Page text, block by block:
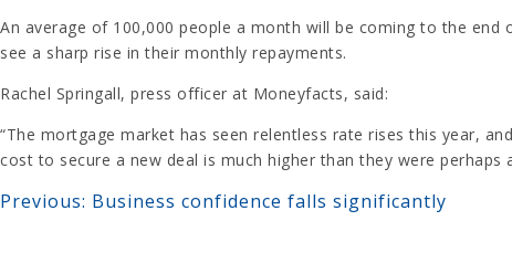
An average of 100,000 people a month will be coming to the
see a sharp rise in their monthly repayments.
Rachel Springall, press officer at Moneyfacts, said:
“The mortgage market has seen relentless rate rises this year,
cost to secure a new deal is much higher than they were perhaps
POST
Previous: Business confidence falls significantly